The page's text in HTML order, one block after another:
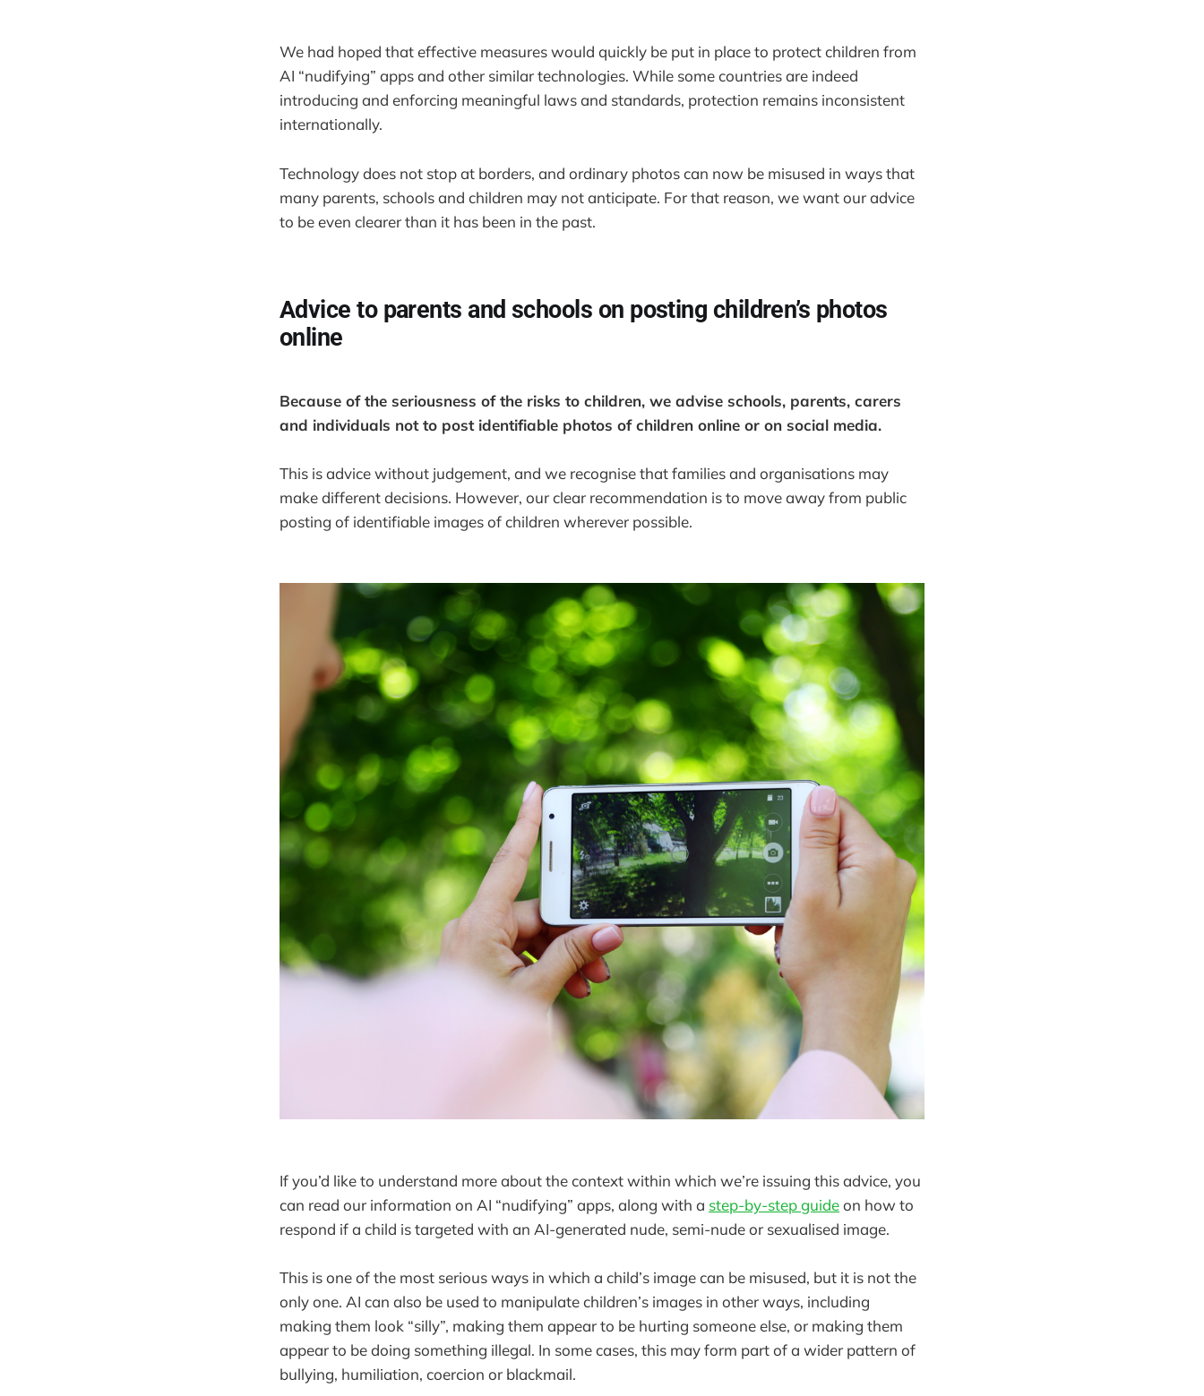
We had hoped that effective measures would quickly be put in place to protect children from
AI “nudifying” apps and other similar technologies. While some countries are indeed
introducing and enforcing meaningful laws and standards, protection remains inconsistent
internationally.
Technology does not stop at borders, and ordinary photos can now be misused in ways that
many parents, schools and children may not anticipate. For that reason, we want our advice
to be even clearer than it has been in the past.
Advice to parents and schools on posting children’s photos
online
Because of the seriousness of the risks to children, we advise schools, parents, carers
and individuals not to post identifiable photos of children online or on social media.
This is advice without judgement, and we recognise that families and organisations may
make different decisions. However, our clear recommendation is to move away from public
posting of identifiable images of children wherever possible.
If you’d like to understand more about the context within which we’re issuing this advice, you
can read our information on AI “nudifying” apps, along with a step-by-step guideon how to
respond if a child is targeted with an AI-generated nude, semi-nude or sexualised image.
This is one of the most serious ways in which a child’s image can be misused, but it is not the
only one. AI can also be used to manipulate children’s images in other ways, including
making them look “silly”, making them appear to be hurting someone else, or making them
appear to be doing something illegal. In some cases, this may form part of a wider pattern of
bullying, humiliation, coercion or blackmail.